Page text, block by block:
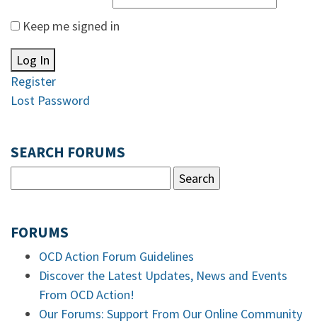
Keep me signed in
Log In
Register
Lost Password
SEARCH FORUMS
FORUMS
OCD Action Forum Guidelines
Discover the Latest Updates, News and Events
From OCD Action!
Our Forums: Support From Our Online Community